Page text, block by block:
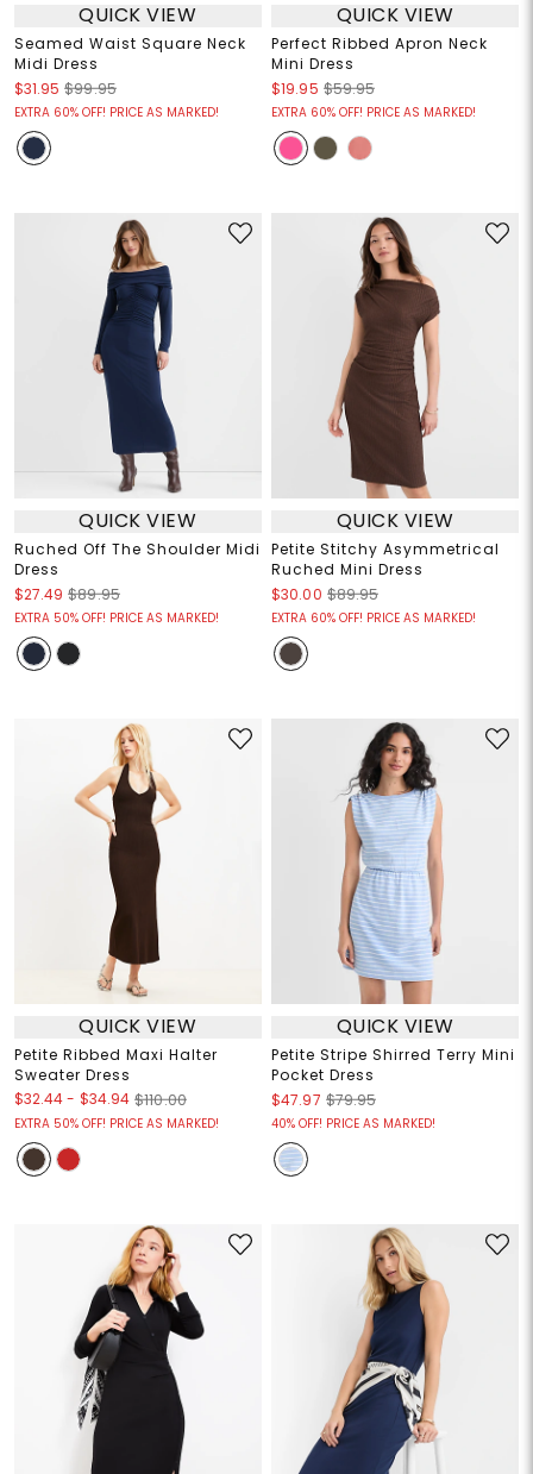
QUICK VIEW
Seamed Waist Square Neck
Midi Dress
$31.95 $99.95
EXTRA 60% OFF! PRICE AS MARKED!
QUICK VIEW
Perfect Ribbed Apron Neck
Mini Dress
$19.95 $59.95
EXTRA 60% OFF! PRICE AS MARKED!
QUICK VIEW
Ruched Off The Shoulder Midi
Dress
$27.49 $89.95
EXTRA 50% OFF! PRICE AS MARKED!
QUICK VIEW
Petite Stitchy Asymmetrical
Ruched Mini Dress
$30.00 $89.95
EXTRA 60% OFF! PRICE AS MARKED!
QUICK VIEW
Petite Ribbed Maxi Halter
Sweater Dress
$32.44- $34.94 $110.00
EXTRA 50% OFF! PRICE AS MARKED!
QUICK VIEW
Petite Stripe Shirred Terry Mini
Pocket Dress
$47.97 $79.95
40% OFF! PRICE AS MARKED!